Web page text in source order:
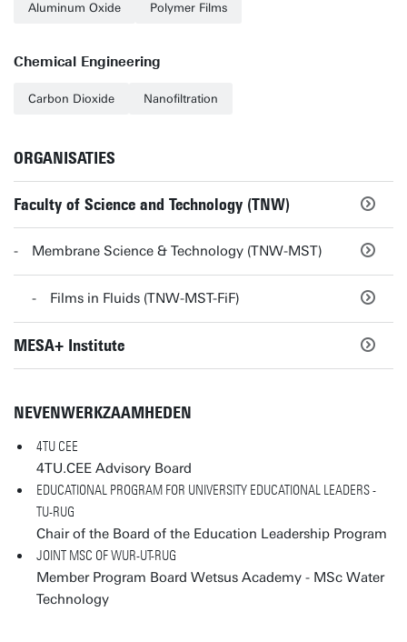
Aluminum Oxide Polymer Films
Chemical Engineering
Carbon Dioxide Nanofiltration
ORGANISATIES
Faculty of Science and Technology (TNW)
Membrane Science & Technology (TNW-MST)
Films in Fluids (TNW-MST-FiF)
MESA+ Institute
NEVENWERKZAAMHEDEN
4TU CEE
4TU.CEE Advisory Board
EDUCATIONAL PROGRAM FOR UNIVERSITY EDUCATIONAL LEADERS -
TU-RUG
Chair of the Board of the Education Leadership Program
JOINT MSC OF WUR-UT-RUG
Member Program Board Wetsus Academy - MSc Water
Technology